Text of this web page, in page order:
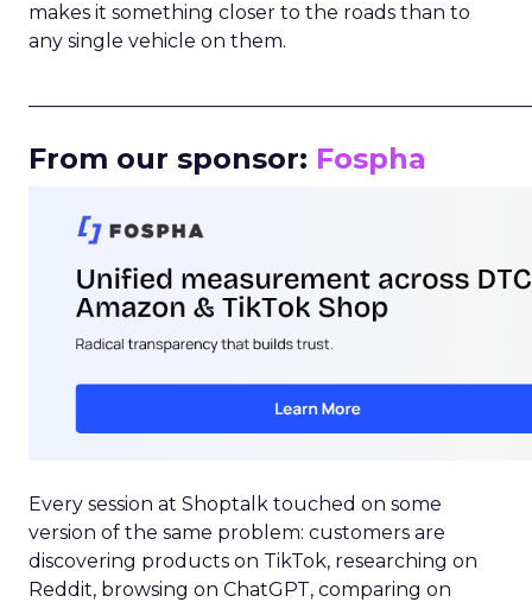
makes it something closer to the roads than to
any single vehicle on them.
From our sponsor: Fospha
Every session at Shoptalk touched on some
version of the same problem: customers are
discovering products on TikTok, researching on
Reddit, browsing on ChatGPT, comparing on